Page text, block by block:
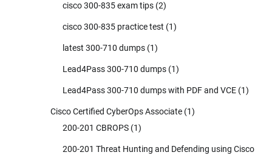
cisco 300-835 exam tips (2)
cisco 300-835 practice test (1)
latest 300-710 dumps (1)
Lead4Pass 300-710 dumps (1)
Lead4Pass 300-710 dumps with PDF and VCE (1)
Cisco Certified CyberOps Associate (1)
200-201 CBROPS (1)
200-201 Threat Hunting and Defending using Cisco